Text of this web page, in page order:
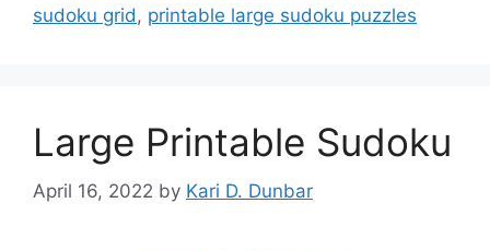
sudoku grid, printable large sudoku puzzles
Large Printable Sudoku
April 16, 2022 by Kari D. Dunbar